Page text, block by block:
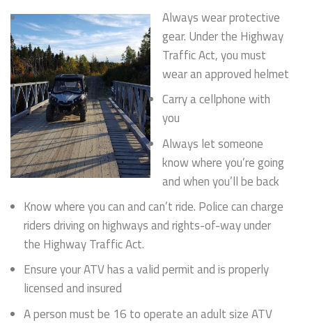
Always wear protective
gear. Under the Highway
Traffic Act, you must
wear an approved helmet
Carry a cellphone with
you
Always let someone
know where you’re going
and when you’ll be back
Know where you can and can’t ride. Police can charge
riders driving on highways and rights-of-way under
the Highway Traffic Act.
Ensure your ATV has a valid permit and is properly
licensed and insured
A person must be 16 to operate an adult size ATV